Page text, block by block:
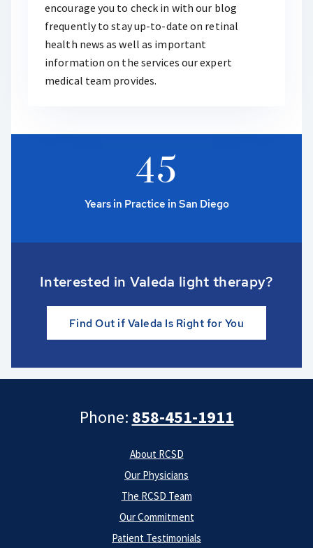
encourage you to check in with our blog
frequently to stay up-to-date on retinal
health news as well as important
information on the services our expert
medical team provides.
45
Years in Practice in San Diego
Interested in Valeda light therapy?
Find Out if Valeda Is Right for You
Phone: 858-451-1911
About RCSD
Our Physicians
The RCSD Team
Our Commitment
Patient Testimonials